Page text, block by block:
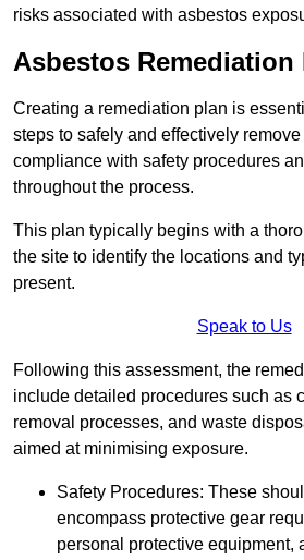
risks associated with asbestos
Asbestos Remediation
Creating a remediation plan is
steps to safely and effectively
compliance with safety procedures
throughout the process.
This plan typically begins with a
the site to identify the locations and
present.
Speak to Us
Following this assessment, the
include detailed procedures such as
removal processes, and waste
aimed at minimising exposure.
Safety Procedures: These
encompass protective gear
personal protective equipment,